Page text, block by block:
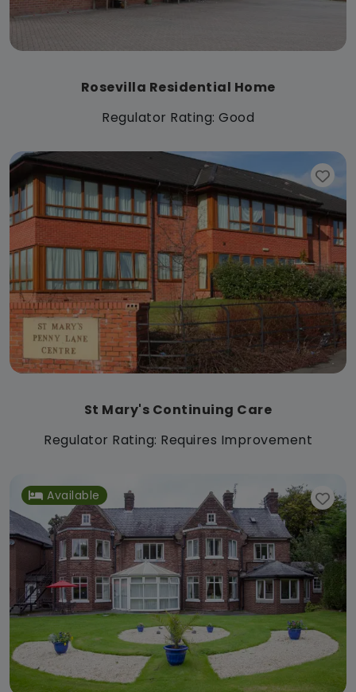
Rosevilla Residential Home
Regulator Rating: Good
St Mary's Continuing Care
Regulator Rating: Requires Improvement
Available